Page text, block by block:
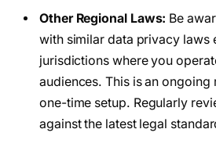
Other Regional Laws: Be
with similar data privacy laws
jurisdictions where you
audiences. This is an ongoing
one-time setup. Regularly
against the latest legal